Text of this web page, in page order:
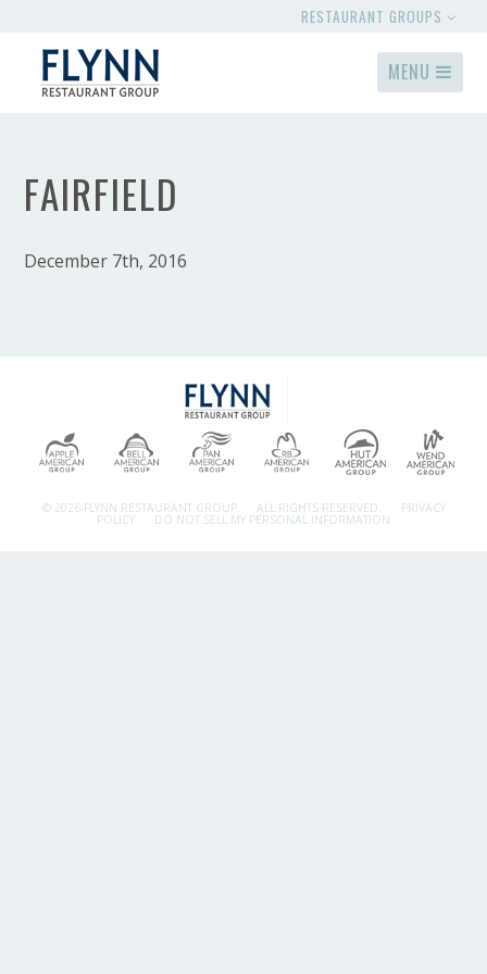
RESTAURANT GROUPS
MENU
FAIRFIELD
December 7th, 2016
© 2026 FLYNN RESTAURANT GROUP. ALL RIGHTS RESERVED. PRIVACY
POLICY DO NOT SELL MY PERSONAL INFORMATION